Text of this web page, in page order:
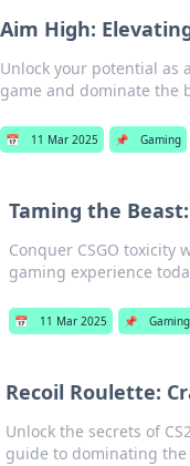
Aim High:
Unlock your potential as
game and dominate the
📅 11 Mar 2025 📌 Gaming
Taming the
Conquer CSGO
gaming experience
📅 11 Mar 2025 📌 Gaming
Recoil Roulette:
Unlock the secrets of
guide to dominating the